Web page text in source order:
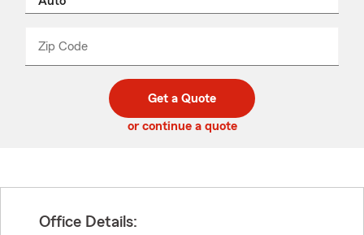
Zip Code
code
_____
Get a Quote
or continue a quote
Office Details: